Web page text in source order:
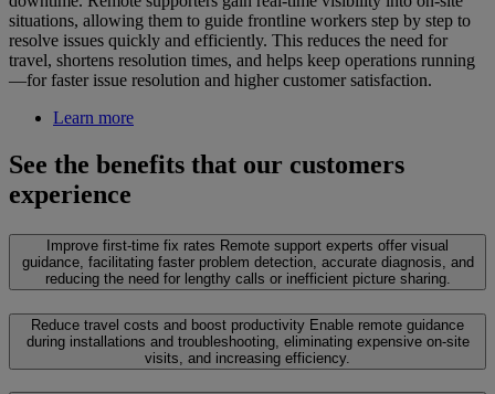
situations, allowing them to guide frontline workers step by step to
resolve issues quickly and efficiently. This reduces the need for
travel, shortens resolution times, and helps keep operations running
—for faster issue resolution and higher customer satisfaction.
Learn more
See the benefits that our customers
experience
Improve first-time fix rates Remote support experts offer visual
guidance, facilitating faster problem detection, accurate diagnosis, and
reducing the need for lengthy calls or inefficient picture sharing.
Reduce travel costs and boost productivity Enable remote guidance
during installations and troubleshooting, eliminating expensive on-site
visits, and increasing efficiency.